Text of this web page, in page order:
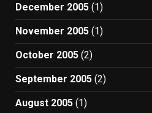
December 2005 (1)
November 2005 (1)
October 2005 (2)
September 2005 (2)
August 2005 (1)